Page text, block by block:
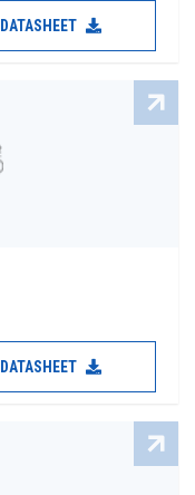
DATASHEET
DATASHEET